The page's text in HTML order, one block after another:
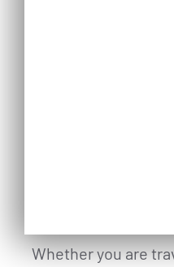
Whether you are